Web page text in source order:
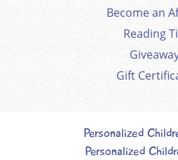
Become an
Reading
Gift
Personalized
Personalized